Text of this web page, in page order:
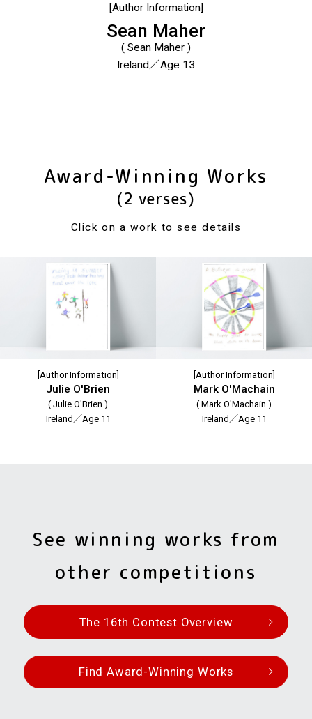
[Author Information]
Sean Maher
( Sean Maher )
Ireland／Age 13
Award-Winning Works
(2 verses)
Click on a work to see details
[Author Information]
Julie O'Brien
( Julie O'Brien )
Ireland／Age 11
[Author Information]
Mark O'Machain
( Mark O'Machain )
Ireland／Age 11
See winning works from
other competitions
The 16th Contest Overview
Find Award-Winning Works